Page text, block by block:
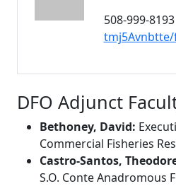
508-999-8193
tmj5Avnbtte/
DFO Adjunct
Bethoney, David:
Commercial Fisheries
Castro-Santos,
S.O. Conte Anadromous